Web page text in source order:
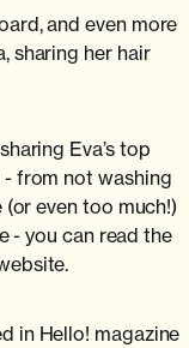
and even more
sharing her hair
Eva’s top
from not washing
even too much!)
- you can read the
in Hello! magazine